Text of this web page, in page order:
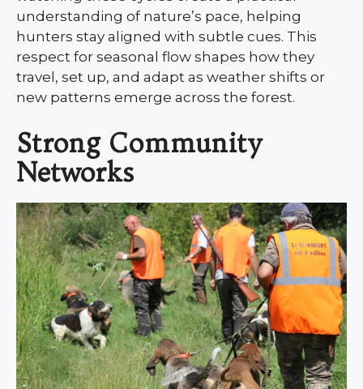
understanding of nature’s pace, helping
hunters stay aligned with subtle cues. This
respect for seasonal flow shapes how they
travel, set up, and adapt as weather shifts or
new patterns emerge across the forest.
Strong Community
Networks